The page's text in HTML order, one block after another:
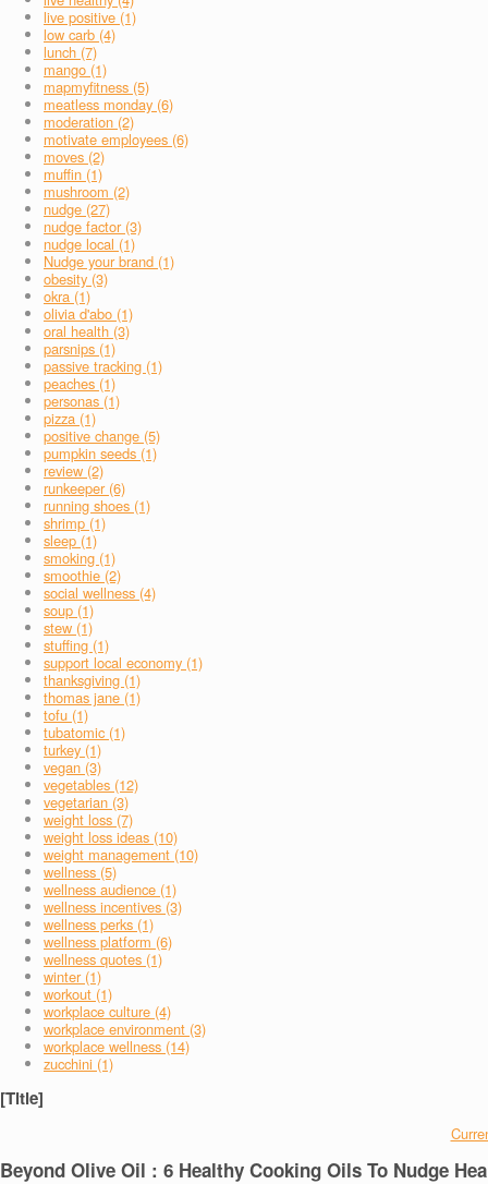
live positive (1)
low carb (4)
lunch (7)
mango (1)
mapmyfitness (5)
meatless monday (6)
moderation (2)
motivate employees (6)
moves (2)
muffin (1)
mushroom (2)
nudge (27)
nudge factor (3)
nudge local (1)
Nudge your brand (1)
obesity (3)
okra (1)
olivia d'abo (1)
oral health (3)
parsnips (1)
passive tracking (1)
peaches (1)
personas (1)
pizza (1)
positive change (5)
pumpkin seeds (1)
review (2)
runkeeper (6)
running shoes (1)
shrimp (1)
sleep (1)
smoking (1)
smoothie (2)
social wellness (4)
soup (1)
stew (1)
stuffing (1)
support local economy (1)
thanksgiving (1)
thomas jane (1)
tofu (1)
tubatomic (1)
turkey (1)
vegan (3)
vegetables (12)
vegetarian (3)
weight loss (7)
weight loss ideas (10)
weight management (10)
wellness (5)
wellness audience (1)
wellness incentives (3)
wellness perks (1)
wellness platform (6)
wellness quotes (1)
winter (1)
workout (1)
workplace culture (4)
workplace environment (3)
workplace wellness (14)
zucchini (1)
[Title]
Beyond Olive Oil : 6 Healthy Cooking Oils To Nudge